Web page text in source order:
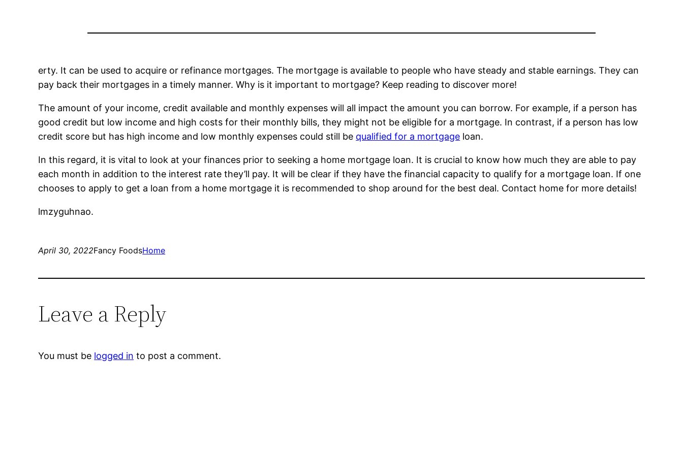
erty. It can be used to acquire or refinance mortgages. The mortgage is available to people who have steady and stable earnings. They can
pay back their mortgages in a timely manner. Why is it important to mortgage? Keep reading to discover more!
The amount of your income, credit available and monthly expenses will all impact the amount you can borrow. For example, if a person has
good credit but low income and high costs for their monthly bills, they might not be eligible for a mortgage. In contrast, if a person has low
credit score but has high income and low monthly expenses could still be qualified for a mortgage loan.
In this regard, it is vital to look at your finances prior to seeking a home mortgage loan. It is crucial to know how much they are able to pay
each month in addition to the interest rate they’ll pay. It will be clear if they have the financial capacity to qualify for a mortgage loan. If one
chooses to apply to get a loan from a home mortgage it is recommended to shop around for the best deal. Contact home for more details!
lmzyguhnao.
April 30, 2022Fancy FoodsHome
Leave a Reply
You must be logged in to post a comment.